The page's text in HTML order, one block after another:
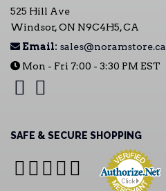
525 Hill Ave
Windsor, ON N9C4H5, CA
Email: sales@noramstore.ca
Mon - Fri 7:00 - 3:30 PM EST
SAFE & SECURE SHOPPING